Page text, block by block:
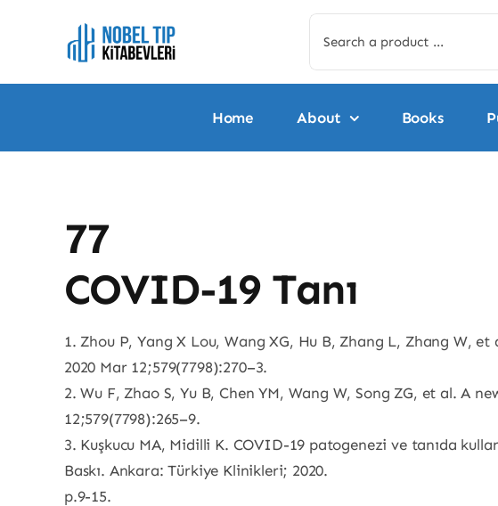
for:
Home About Books
77
COVID-19 Tanı
1. Zhou P, Yang X Lou, Wang XG, Hu B, Zhang L, Zhang W,
2020 Mar 12;579(7798):270–3.
2. Wu F, Zhao S, Yu B, Chen YM, Wang W, Song ZG, et al. A
12;579(7798):265–9.
3. Kuşkucu MA, Midilli K. COVID-19 patogenezi ve tanıda
Baskı. Ankara: Türkiye Klinikleri; 2020.
p.9-15.